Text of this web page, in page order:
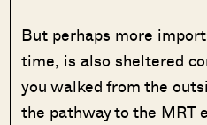
But perhaps more
time, is also sheltered
you walked from the
the pathway to the MRT